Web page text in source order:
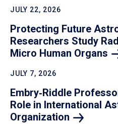
JULY 22, 2026
Protecting Future
Researchers Study
Micro Human Organs
JULY 7, 2026
Embry‑Riddle
Role in International
Organization